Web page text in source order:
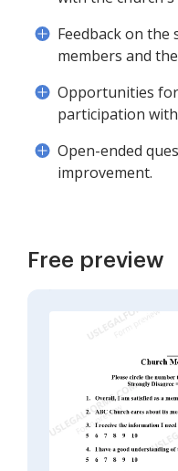
Feedback on
members and
Opportunities
participation
Open-ended
improvement.
Free preview